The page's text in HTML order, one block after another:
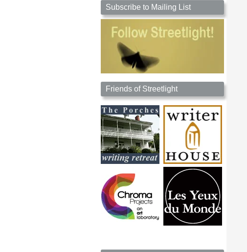
Subscribe to Mailing List
Friends of Streetlight